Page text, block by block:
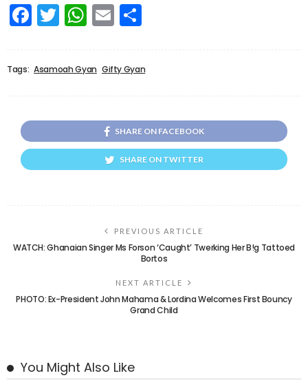
Facebook
Twitter
WhatsApp
Email
Tags: Asamoah Gyan Gifty Gyan
SHARE ON FACEBOOK
SHARE ON TWITTER
PREVIOUS ARTICLE
WATCH: Ghanaian Singer Ms Forson ‘Caught’ Twerking Her B!g Tattoed
Bortos
NEXT ARTICLE
PHOTO: Ex-President John Mahama & Lordina Welcomes First Bouncy
Grand Child
You Might Also Like